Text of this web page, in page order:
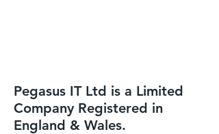
Pegasus IT Ltd is a Limited
Company Registered in
England & Wales.